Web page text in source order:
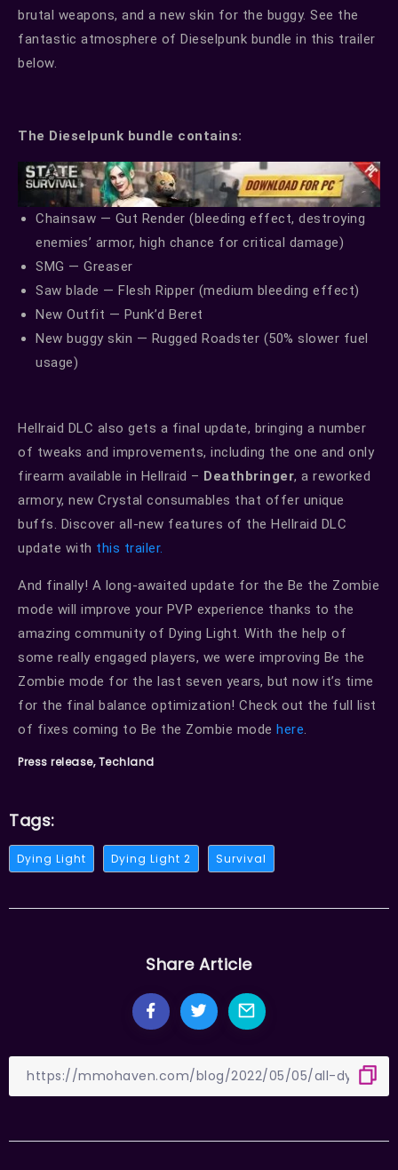
brutal weapons, and a new skin for the buggy. See the
fantastic atmosphere of Dieselpunk bundle in this trailer
below.
The Dieselpunk bundle contains:
Chainsaw — Gut Render (bleeding effect, destroying
enemies’ armor, high chance for critical damage)
SMG — Greaser
Saw blade — Flesh Ripper (medium bleeding effect)
New Outfit — Punk’d Beret
New buggy skin — Rugged Roadster (50% slower fuel
usage)
Hellraid DLC also gets a final update, bringing a number
of tweaks and improvements, including the one and only
firearm available in Hellraid – Deathbringer, a reworked
armory, new Crystal consumables that offer unique
buffs. Discover all-new features of the Hellraid DLC
update with this trailer.
And finally! A long-awaited update for the Be the Zombie
mode will improve your PVP experience thanks to the
amazing community of Dying Light. With the help of
some really engaged players, we were improving Be the
Zombie mode for the last seven years, but now it’s time
for the final balance optimization! Check out the full list
of fixes coming to Be the Zombie mode here.
Press release, Techland
Tags:
Dying Light Dying Light 2 Survival
Share Article